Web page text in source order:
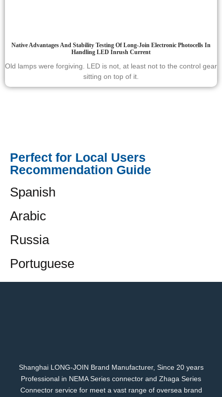
Native Advantages And Stability Testing Of Long-Join Electronic Photocells In
Handling LED Inrush Current
Old lamps were forgiving. LED is not, at least not to the control gear
sitting on top of it.
Perfect for Local Users
Recommendation Guide
Spanish
Arabic
Russia
Portuguese
Shanghai LONG-JOIN Brand Manufacturer, Since 20 years
Professional in NEMA Series connector and Zhaga Series
Connector service for meet a vast range of oversea brand